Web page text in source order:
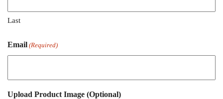
Last
Email (Required)
Upload Product Image (Optional)